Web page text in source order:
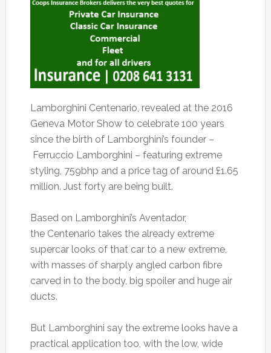
Lamborghini Centenario, revealed at the 2016
Geneva Motor Show to celebrate 100 years
since the birth of Lamborghini’s founder –
Ferruccio Lamborghini – featuring extreme
styling, 759bhp and a price tag of around £1.65
million. Just forty are being built.
Based on Lamborghini’s Aventador,
the Centenario takes the already extreme
supercar looks of that car to a new extreme,
with masses of sharply angled carbon fibre
carved in to the body, big spoiler and huge air
ducts.
But Lamborghini say the extreme looks have a
practical application too, with the low, wide